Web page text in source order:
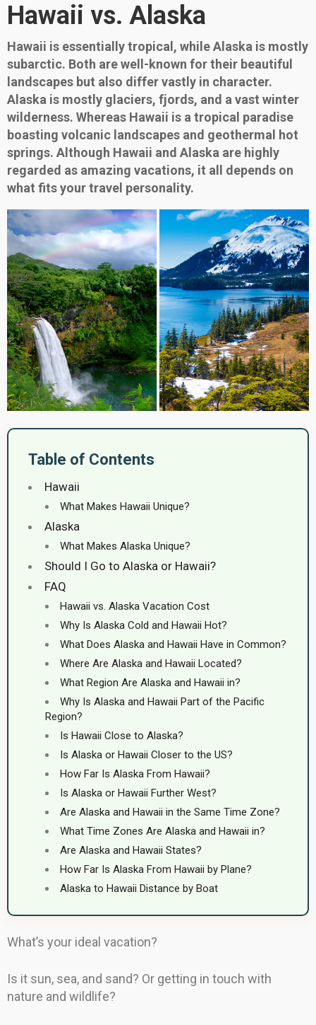
Hawaii vs. Alaska
Hawaii is essentially tropical, while Alaska is mostly
subarctic. Both are well-known for their beautiful
landscapes but also differ vastly in character.
Alaska is mostly glaciers, fjords, and a vast winter
wilderness. Whereas Hawaii is a tropical paradise
boasting volcanic landscapes and geothermal hot
springs. Although Hawaii and Alaska are highly
regarded as amazing vacations, it all depends on
what fits your travel personality.
Table of Contents
Hawaii
What Makes Hawaii Unique?
Alaska
What Makes Alaska Unique?
Should I Go to Alaska or Hawaii?
FAQ
Hawaii vs. Alaska Vacation Cost
Why Is Alaska Cold and Hawaii Hot?
What Does Alaska and Hawaii Have in Common?
Where Are Alaska and Hawaii Located?
What Region Are Alaska and Hawaii in?
Why Is Alaska and Hawaii Part of the Pacific
Region?
Is Hawaii Close to Alaska?
Is Alaska or Hawaii Closer to the US?
How Far Is Alaska From Hawaii?
Is Alaska or Hawaii Further West?
Are Alaska and Hawaii in the Same Time Zone?
What Time Zones Are Alaska and Hawaii in?
Are Alaska and Hawaii States?
How Far Is Alaska From Hawaii by Plane?
Alaska to Hawaii Distance by Boat
What’s your ideal vacation?
Is it sun, sea, and sand? Or getting in touch with
nature and wildlife?